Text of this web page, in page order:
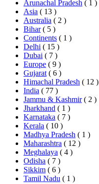
Arunachal Pradesh ( 1 )
Asia ( 13 )
Australia ( 2 )
Bihar ( 5 )
Continents ( 1 )
Delhi ( 15 )
Dubai ( 7 )
Europe ( 9 )
Gujarat ( 6 )
Himachal Pradesh ( 12 )
India ( 77 )
Jammu & Kashmir ( 2 )
Jharkhand ( 1 )
Karnataka ( 7 )
Kerala ( 10 )
Madhya Pradesh ( 1 )
Maharashtra ( 12 )
Meghalaya ( 4 )
Odisha ( 7 )
Sikkim ( 6 )
Tamil Nadu ( 1 )